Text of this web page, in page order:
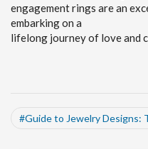
engagement rings are an
embarking on a
lifelong journey of love and
#Guide to Jewelry Designs: